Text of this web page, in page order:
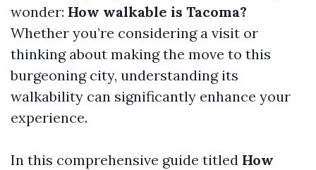
wonder: How walkable is Tacoma?
Whether you’re considering a visit or
thinking about making the move to this
burgeoning city, understanding its
walkability can significantly enhance your
experience.
In this comprehensive guide titled How